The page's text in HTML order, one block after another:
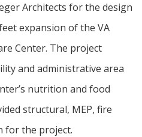
Architects for the design
expansion of the VA
Center. The project
and administrative area
nutrition and food
structural, MEP, fire
for the project.